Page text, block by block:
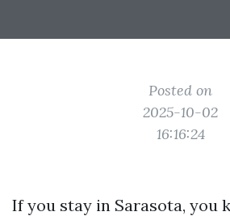
Posted on
2025-10-02
16:16:24
If you stay in Sarasota, you